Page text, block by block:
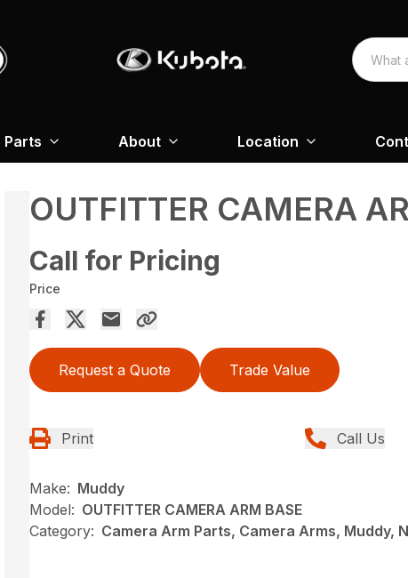
Parts About Location
OUTFITTER CAMERA
Call for Pricing
Price
Request a Quote Trade Value
Print Call Us
Make: Muddy
Model: OUTFITTER CAMERA ARM BASE
Category: Camera Arm Parts, Camera Arms, Muddy,